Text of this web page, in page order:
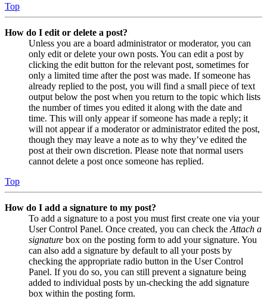
Top
How do I edit or delete a post?
Unless you are a board administrator or moderator, you can
only edit or delete your own posts. You can edit a post by
clicking the edit button for the relevant post, sometimes for
only a limited time after the post was made. If someone has
already replied to the post, you will find a small piece of text
output below the post when you return to the topic which lists
the number of times you edited it along with the date and
time. This will only appear if someone has made a reply; it
will not appear if a moderator or administrator edited the post,
though they may leave a note as to why they’ve edited the
post at their own discretion. Please note that normal users
cannot delete a post once someone has replied.
Top
How do I add a signature to my post?
To add a signature to a post you must first create one via your
User Control Panel. Once created, you can check the Attach a
signature box on the posting form to add your signature. You
can also add a signature by default to all your posts by
checking the appropriate radio button in the User Control
Panel. If you do so, you can still prevent a signature being
added to individual posts by un-checking the add signature
box within the posting form.